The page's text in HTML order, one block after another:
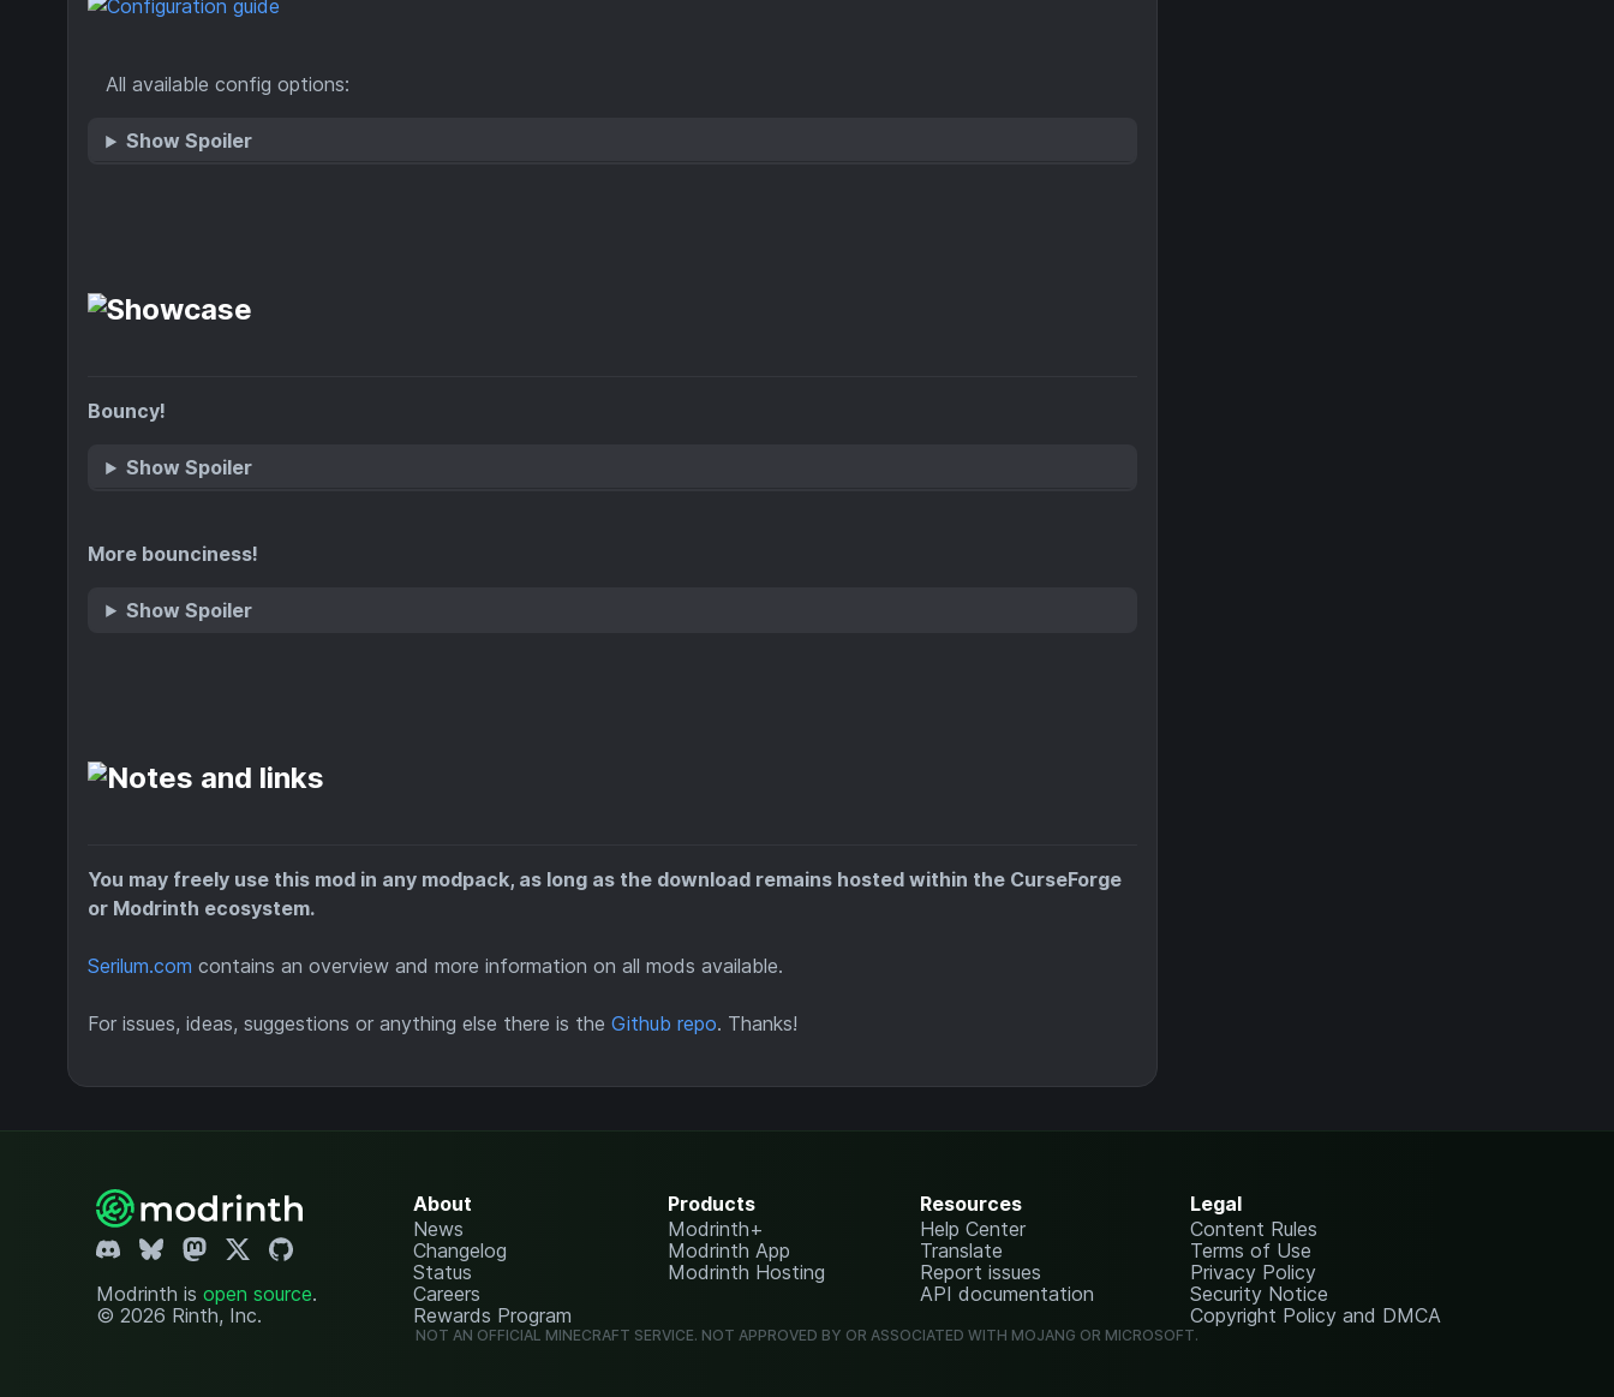
All available config options:
Show Spoiler
Bouncy!
Show Spoiler
More bounciness!
Show Spoiler
You may freely use this mod in any modpack, as long as the download remains hosted within the CurseForge
or Modrinth ecosystem.
Serilum.com contains an overview and more information on all mods available.
For issues, ideas, suggestions or anything else there is the Github repo. Thanks!
Modrinth is open source.
© 2026 Rinth, Inc.
About
News
Changelog
Status
Careers
Rewards Program
Products
Modrinth+
Modrinth App
Modrinth Hosting
Resources
Help Center
Translate
Report issues
API documentation
Legal
Content Rules
Terms of Use
Privacy Policy
Security Notice
Copyright Policy and DMCA
NOT AN OFFICIAL MINECRAFT SERVICE. NOT APPROVED BY OR ASSOCIATED WITH MOJANG OR MICROSOFT.